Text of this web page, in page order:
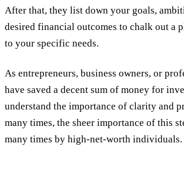
After that, they list down your goals,
desired financial outcomes to chalk out a
to your specific needs.
As entrepreneurs, business owners, or
have saved a decent sum of money for
understand the importance of clarity and
many times, the sheer importance of this
many times by high-net-worth individuals.